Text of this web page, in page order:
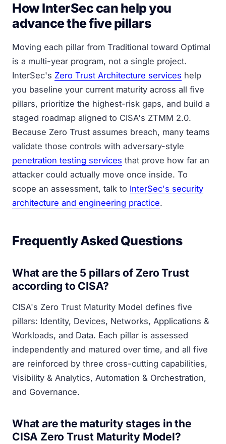
How InterSec can help you
advance the five pillars
Moving each pillar from Traditional toward Optimal
is a multi-year program, not a single project.
InterSec's Zero Trust Architecture services help
you baseline your current maturity across all five
pillars, prioritize the highest-risk gaps, and build a
staged roadmap aligned to CISA's ZTMM 2.0.
Because Zero Trust assumes breach, many teams
validate those controls with adversary-style
penetration testing services that prove how far an
attacker could actually move once inside. To
scope an assessment, talk to InterSec's security
architecture and engineering practice.
Frequently Asked Questions
What are the 5 pillars of Zero Trust
according to CISA?
CISA's Zero Trust Maturity Model defines five
pillars: Identity, Devices, Networks, Applications &
Workloads, and Data. Each pillar is assessed
independently and matured over time, and all five
are reinforced by three cross-cutting capabilities,
Visibility & Analytics, Automation & Orchestration,
and Governance.
What are the maturity stages in the
CISA Zero Trust Maturity Model?